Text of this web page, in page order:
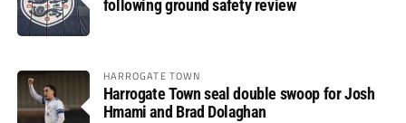
following ground safety review
HARROGATE TOWN
Harrogate Town seal double swoop for Josh
Hmami and Brad Dolaghan